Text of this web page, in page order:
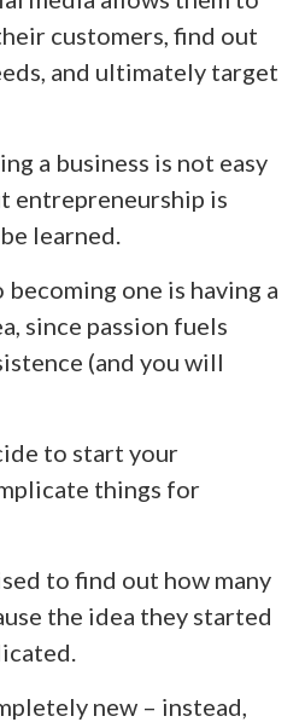
customers, find out
and ultimately target
a business is not easy
entrepreneurship is
learned.
one is having a
since passion fuels
(and you will
to start your
things for
to find out how many
the idea they started
new – instead,